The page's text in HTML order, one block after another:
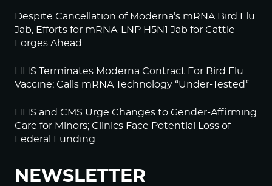
Despite Cancellation of Moderna’s mRNA Bird Flu
Jab, Efforts for mRNA-LNP H5N1 Jab for Cattle
Forges Ahead
HHS Terminates Moderna Contract For Bird Flu
Vaccine; Calls mRNA Technology “Under-Tested”
HHS and CMS Urge Changes to Gender-Affirming
Care for Minors; Clinics Face Potential Loss of
Federal Funding
NEWSLETTER